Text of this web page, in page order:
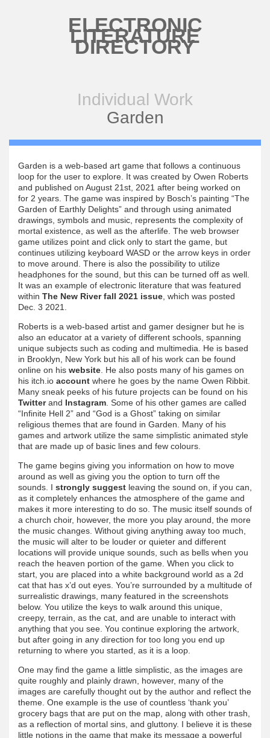
ELECTRONIC
LITERATURE
DIRECTORY
Individual Work
Garden
Garden is a web-based art game that follows a continuous
loop for the user to explore. It was created by Owen Roberts
and published on August 21st, 2021 after being worked on
for 2 years. The game was inspired by Bosch’s painting “The
Garden of Earthly Delights” and through using animated
drawings, symbols and music, represents the complexity of
mortal existence, as well as the afterlife. The web browser
game utilizes point and click only to start the game, but
continues utilizing keyboard WASD or the arrow keys in order
to move around. There is also the possibility to utilize
headphones for the sound, but this can be turned off as well.
It was an example of electronic literature that was featured
within The New River fall 2021 issue , which was posted
Dec. 3 2021.
Roberts is a web-based artist and gamer designer but he is
also an educator at a variety of different schools, spanning
unique subjects such as coding and multimedia. He is based
in Brooklyn, New York but his all of his work can be found
online on his website . He also posts many of his games on
his itch.io account where he goes by the name Owen Ribbit.
Many sneak peeks of his future projects can be found on his
Twitterand Instagram . Some of his other games are called
“Infinite Hell 2” and “God is a Ghost” taking on similar
religious themes that are found in Garden. Many of his
games and artwork utilize the same simplistic animated style
that are made up of basic lines and few colours.
The game begins giving you information on how to move
around as well as giving you the option to turn off the
sounds. I strongly suggest leaving the sound on, if you can,
as it completely enhances the atmosphere of the game and
makes it more interesting to do so. The music itself sounds of
a church choir, however, the more you play around, the more
the music changes. Without giving anything away too much,
the music will alter to be louder or quieter and different
locations will provide unique sounds, such as bells when you
reach the heaven portion of the game. When you click to
start, you are placed into a white background world as a 2d
cat that has x’d out eyes. You’re surrounded by a multitude of
surrealistic drawings, many featured in the screenshots
below. You utilize the keys to walk around this unique,
creepy, terrain, as the cat, and are unable to interact with
anything that you see. You continue exploring the artwork,
but after going in any direction for too long you end up
returning to where you started, as it is a loop.
One may find the game a little simplistic, as the images are
quite roughly and plainly drawn, however, many of the
images are carefully thought out by the author and reflect the
theme. One example is the use of countless ‘thank you’
grocery bags that are put on the map, along with other trash,
as a reflection of mortal sins, and gluttony. I believe it is these
little notions in the game that make its message a powerful